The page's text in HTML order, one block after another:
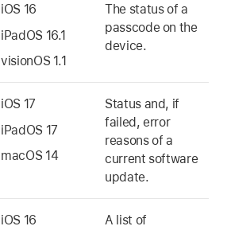
iOS 16
iPadOS 16.1
visionOS 1.1
The status of a
passcode on the
device.
iOS 17
iPadOS 17
macOS 14
Status and, if
failed, error
reasons of a
current software
update.
iOS 16
A list of